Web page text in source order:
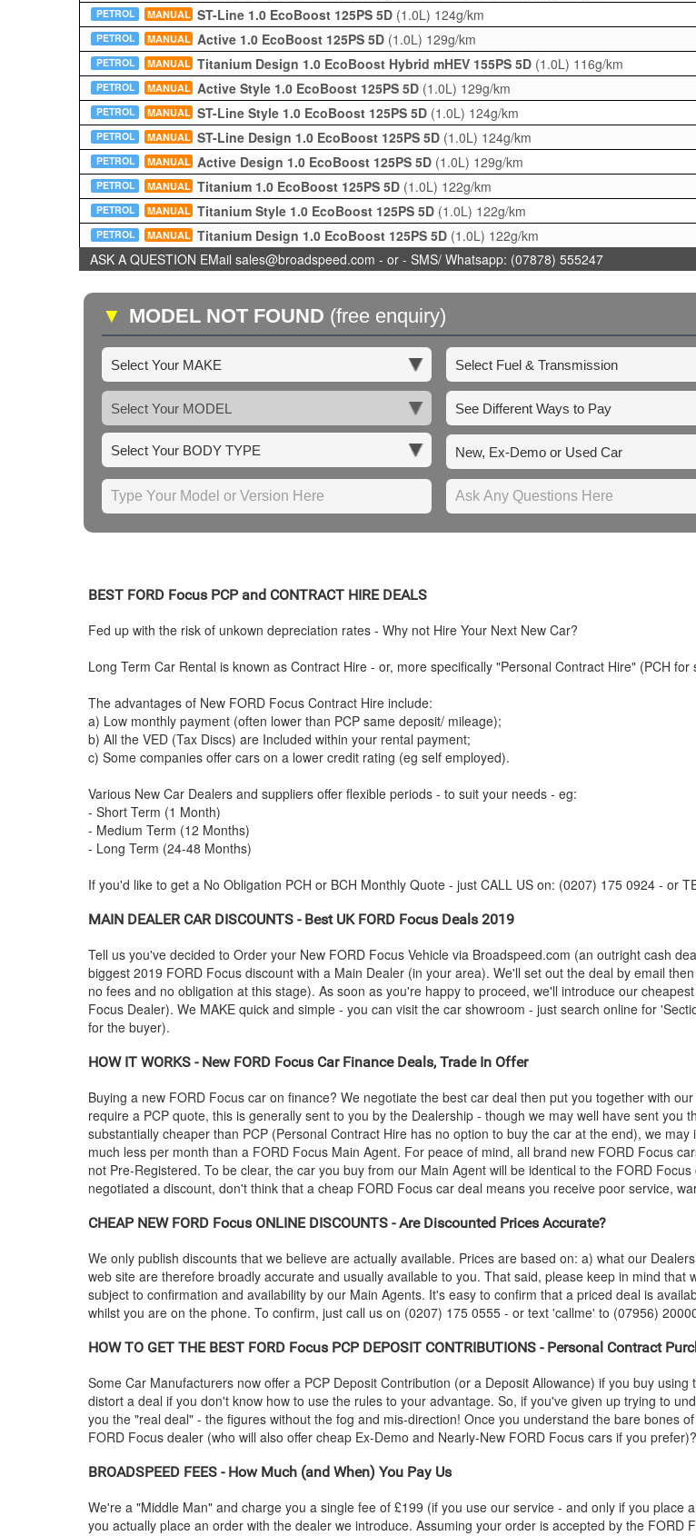
PETROL MANUAL ST-Line 1.0 EcoBoost 125PS 5D (1.0L) 124g/km
PETROL MANUAL Active 1.0 EcoBoost 125PS 5D (1.0L) 129g/km
PETROL MANUAL Titanium Design 1.0 EcoBoost Hybrid mHEV 155PS 5D (1.0L) 116g/km
PETROL MANUAL Active Style 1.0 EcoBoost 125PS 5D (1.0L) 129g/km
PETROL MANUAL ST-Line Style 1.0 EcoBoost 125PS 5D (1.0L) 124g/km
PETROL MANUAL ST-Line Design 1.0 EcoBoost 125PS 5D (1.0L) 124g/km
PETROL MANUAL Active Design 1.0 EcoBoost 125PS 5D (1.0L) 129g/km
PETROL MANUAL Titanium 1.0 EcoBoost 125PS 5D (1.0L) 122g/km
PETROL MANUAL Titanium Style 1.0 EcoBoost 125PS 5D (1.0L) 122g/km
PETROL MANUAL Titanium Design 1.0 EcoBoost 125PS 5D (1.0L) 122g/km
ASK A QUESTION EMail sales@broadspeed.com - or - SMS/ Whatsapp: (07878) 555247
▼ MODEL NOT FOUND (free enquiry)
BEST FORD Focus PCP and CONTRACT HIRE DEALS
Fed up with the risk of unkown depreciation rates - Why not Hire Your Next New Car?
Long Term Car Rental is known as Contract Hire - or, more specifically "Personal Contract Hire" (PCH
The advantages of New FORD Focus Contract Hire include:
a) Low monthly payment (often lower than PCP same deposit/ mileage);
b) All the VED (Tax Discs) are Included within your rental payment;
c) Some companies offer cars on a lower credit rating (eg self employed).
Various New Car Dealers and suppliers offer flexible periods - to suit your needs - eg:
- Short Term (1 Month)
- Medium Term (12 Months)
- Long Term (24-48 Months)
If you'd like to get a No Obligation PCH or BCH Monthly Quote - just CALL US on: (0207) 175 0924 - or
MAIN DEALER CAR DISCOUNTS - Best UK FORD Focus Deals 2019
Tell us you've decided to Order your New FORD Focus Vehicle via Broadspeed.com (an outright cash
biggest 2019 FORD Focus discount with a Main Dealer (in your area). We'll set out the deal by email
no fees and no obligation at this stage). As soon as you're happy to proceed, we'll introduce our
Focus Dealer). We MAKE quick and simple - you can visit the car showroom - just search online for
for the buyer).
HOW IT WORKS - New FORD Focus Car Finance Deals, Trade In Offer
Buying a new FORD Focus car on finance? We negotiate the best car deal then put you together with
require a PCP quote, this is generally sent to you by the Dealership - though we may well have sent
substantially cheaper than PCP (Personal Contract Hire has no option to buy the car at the end), we may
much less per month than a FORD Focus Main Agent. For peace of mind, all brand new FORD Focus
not Pre-Registered. To be clear, the car you buy from our Main Agent will be identical to the FORD Focus
negotiated a discount, don't think that a cheap FORD Focus car deal means you receive poor service,
CHEAP NEW FORD Focus ONLINE DISCOUNTS - Are Discounted Prices Accurate?
We only publish discounts that we believe are actually available. Prices are based on: a) what our
web site are therefore broadly accurate and usually available to you. That said, please keep in mind that
subject to confirmation and availability by our Main Agents. It's easy to confirm that a priced deal is
whilst you are on the phone. To confirm, just call us on (0207) 175 0555 - or text 'callme' to (07956)
HOW TO GET THE BEST FORD Focus PCP DEPOSIT CONTRIBUTIONS - Personal Contract
Some Car Manufacturers now offer a PCP Deposit Contribution (or a Deposit Allowance) if you buy
distort a deal if you don't know how to use the rules to your advantage. So, if you've given up trying to
you the "real deal" - the figures without the fog and mis-direction! Once you understand the bare bones
FORD Focus dealer (who will also offer cheap Ex-Demo and Nearly-New FORD Focus cars if you prefer)?
BROADSPEED FEES - How Much (and When) You Pay Us
We're a "Middle Man" and charge you a single fee of £199 (if you use our service - and only if you
you actually place an order with the dealer we introduce. Assuming your order is accepted by the FORD